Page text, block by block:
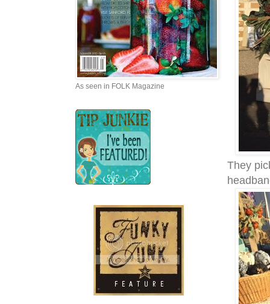
They
As seen in FOLK Magazine